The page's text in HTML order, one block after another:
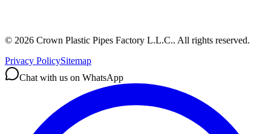
© 2026 Crown Plastic Pipes Factory L.L.C.. All rights reserved.
Privacy PolicySitemap
Chat with us on WhatsApp